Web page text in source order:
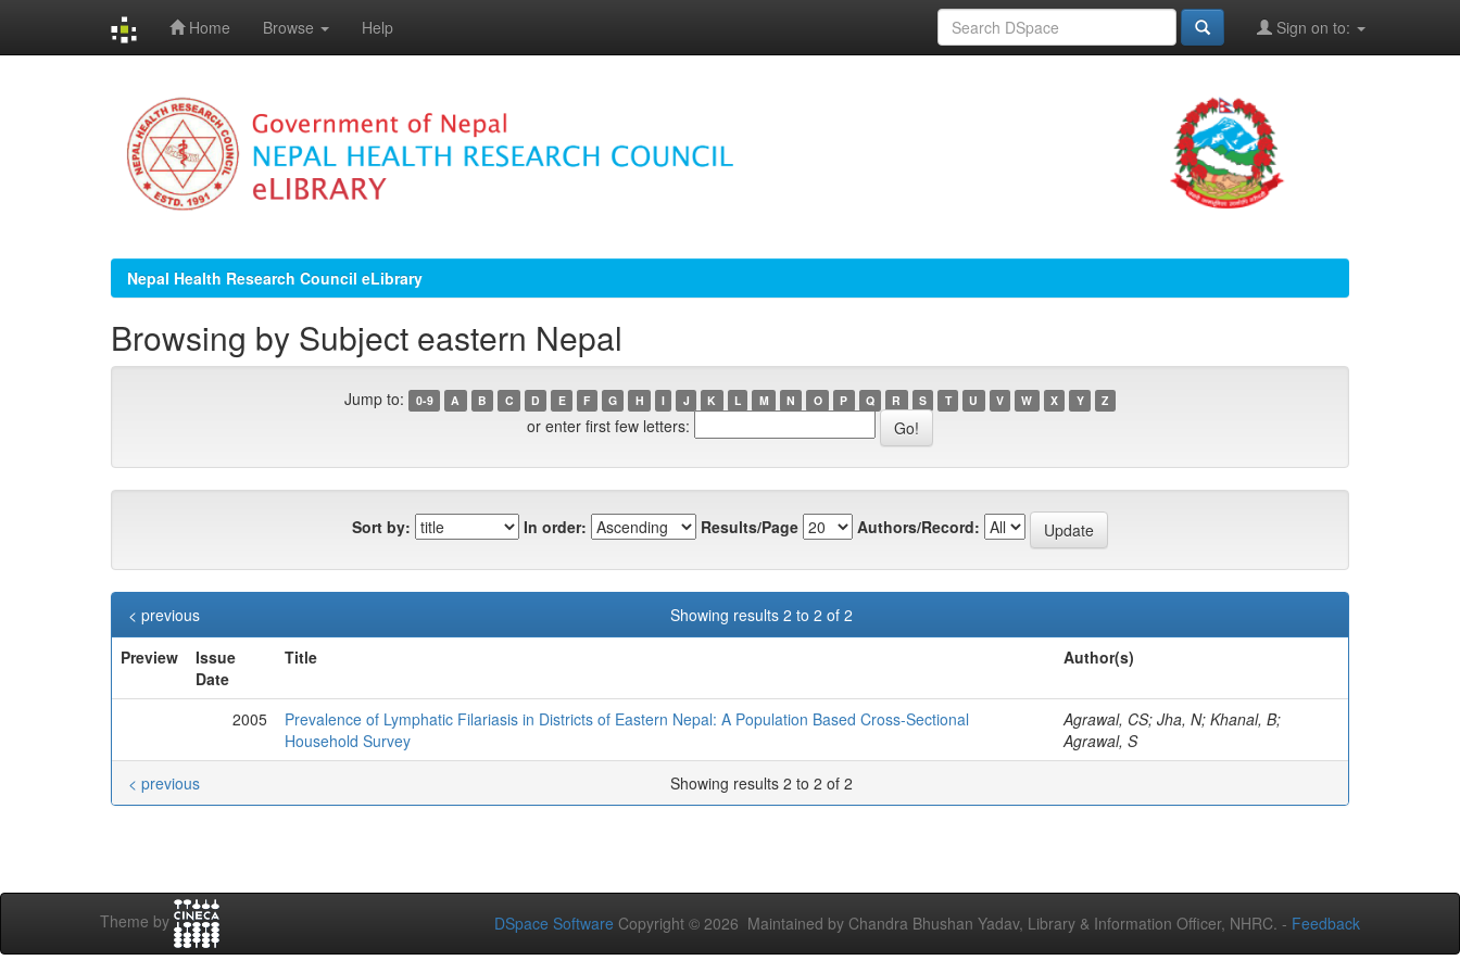
Home Browse Help Sign on to:
Nepal Health Research Council eLibrary
Browsing by Subject eastern Nepal
Jump to: 0-9 A B C D E F G H I J K L M N O P Q R S T U V W X Y Z
or enter first few letters:
Sort by: In order: Results/Page Authors/Record:
Showing results 2 to 2 of 2
< previous
Preview
Issue
Date
Title Author(s)
2005
Prevalence of Lymphatic Filariasis in Districts of Eastern Nepal: A Population Based Cross-Sectional
Household Survey
Agrawal, CS; Jha, N; Khanal, B;
Agrawal, S
Showing results 2 to 2 of 2
< previous
Theme by DSpace Software Copyright © 2026 Maintained by Chandra Bhushan Yadav, Library & Information Officer, NHRC. - Feedback